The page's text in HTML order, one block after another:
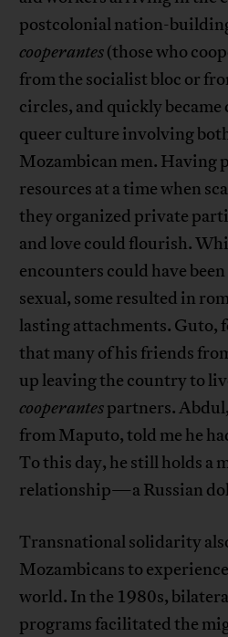
postcolonial nation-
cooperantes(those who
from the socialist bloc or
circles, and quickly became
queer culture involving
Mozambican men. Having
resources at a time when
they organized private
and love could flourish.
encounters could have
sexual, some resulted in
lasting attachments. Guto,
that many of his friends
up leaving the country to
cooperantespartners.
from Maputo, told me he
To this day, he still holds a
relationship—a Russian
Transnational solidarity
Mozambicans to
world. In the 1980s,
programs facilitated the